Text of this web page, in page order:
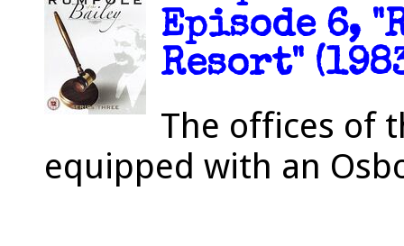
Episode 6,
Resort"
The offices of
equipped with an